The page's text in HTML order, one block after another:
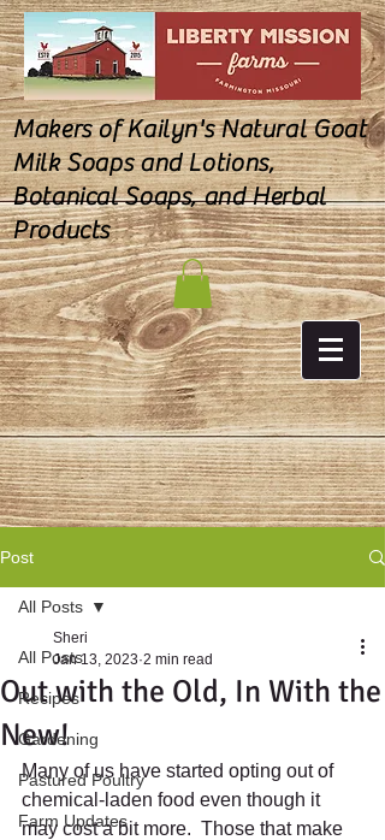
Makers of Kailyn's Natural Goat
Milk Soaps and Lotions,
Botanical Soaps, and Herbal
Products
Post
All Posts
Recipes
Gardening
Pastured Poultry
Farm Updates
All Posts
Out with the Old, In With the
New!
Sheri
Jan 13, 2023 2 min read
Many of us have started opting out of
chemical-laden food even though it
may cost a bit more.  Those that make